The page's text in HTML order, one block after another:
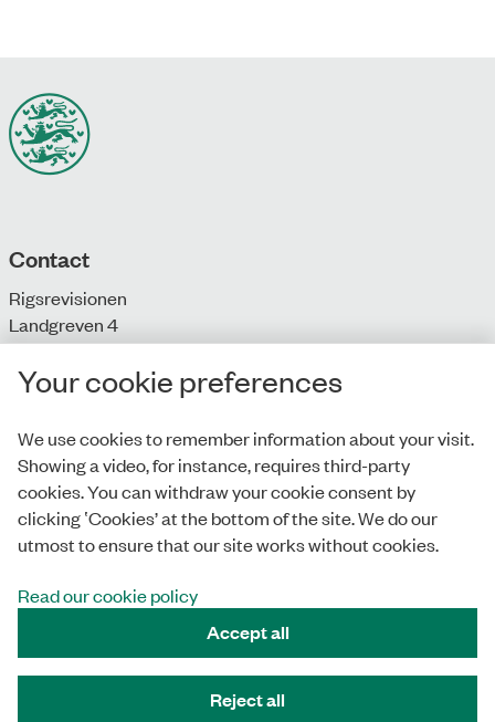
Contact
Rigsrevisionen
Landgreven 4
DK-1301 Copenhagen K
E:info@rigsrevisionen.dk
Monday-Friday:
9.00-16.00​
Accessibility Statement
Your cookie preferences
We use cookies to remember information about your visit.
Showing a video, for instance, requires third-party
cookies. You can withdraw your cookie consent by
clicking ‛Cookies’ at the bottom of the site. We do our
utmost to ensure that our site works without cookies.
Read our cookie policy
Accept all
Reject all